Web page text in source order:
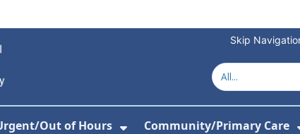
Skip
Out of Hours Community/Primary Care